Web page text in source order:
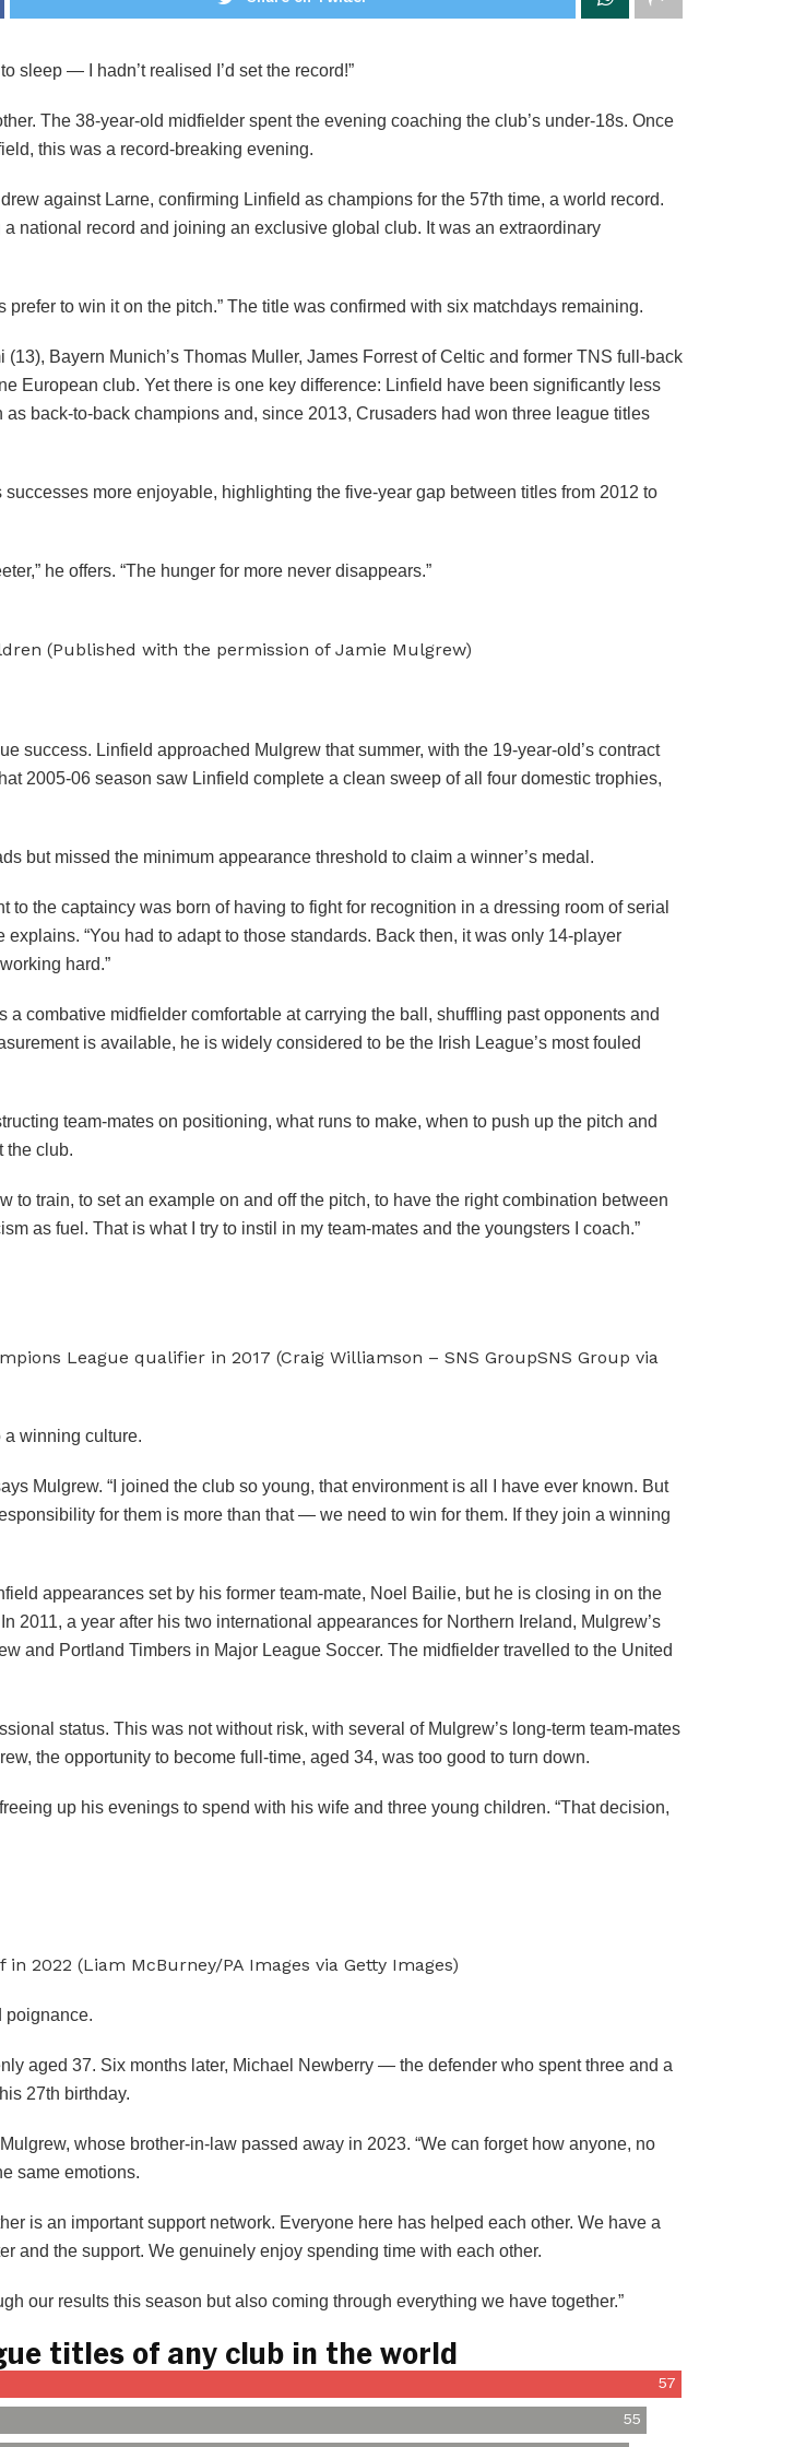
sleep — I hadn’t realised I’d set the record!”
The 38-year-old midfielder spent the evening coaching the club’s under-18s. Once
this was a record-breaking evening.
against Larne, confirming Linfield as champions for the 57th time, a world record.
national record and joining an exclusive global club. It was an extraordinary
to win it on the pitch.” The title was confirmed with six matchdays remaining.
Bayern Munich’s Thomas Muller, James Forrest of Celtic and former TNS full-back
European club. Yet there is one key difference: Linfield have been significantly less
back-to-back champions and, since 2013, Crusaders had won three league titles
more enjoyable, highlighting the five-year gap between titles from 2012 to
he offers. “The hunger for more never disappears.”
(Published with the permission of Jamie Mulgrew)
success. Linfield approached Mulgrew that summer, with the 19-year-old’s contract
2005-06 season saw Linfield complete a clean sweep of all four domestic trophies,
but missed the minimum appearance threshold to claim a winner’s medal.
the captaincy was born of having to fight for recognition in a dressing room of serial
“You had to adapt to those standards. Back then, it was only 14-player
hard.”
combative midfielder comfortable at carrying the ball, shuffling past opponents and
is available, he is widely considered to be the Irish League’s most fouled
team-mates on positioning, what runs to make, when to push up the pitch and
the club.
to train, to set an example on and off the pitch, to have the right combination between
as fuel. That is what I try to instil in my team-mates and the youngsters I coach.”
League qualifier in 2017 (Craig Williamson – SNS GroupSNS Group via
a winning culture.
Mulgrew. “I joined the club so young, that environment is all I have ever known. But
for them is more than that — we need to win for them. If they join a winning
appearances set by his former team-mate, Noel Bailie, but he is closing in on the
a year after his two international appearances for Northern Ireland, Mulgrew’s
and Portland Timbers in Major League Soccer. The midfielder travelled to the United
status. This was not without risk, with several of Mulgrew’s long-term team-mates
the opportunity to become full-time, aged 34, was too good to turn down.
up his evenings to spend with his wife and three young children. “That decision,
2022 (Liam McBurney/PA Images via Getty Images)
poignance.
aged 37. Six months later, Michael Newberry — the defender who spent three and a
27th birthday.
whose brother-in-law passed away in 2023. “We can forget how anyone, no
same emotions.
is an important support network. Everyone here has helped each other. We have a
and the support. We genuinely enjoy spending time with each other.
our results this season but also coming through everything we have together.”